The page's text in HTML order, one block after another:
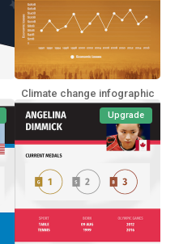
Climate change infographic
Upgrade